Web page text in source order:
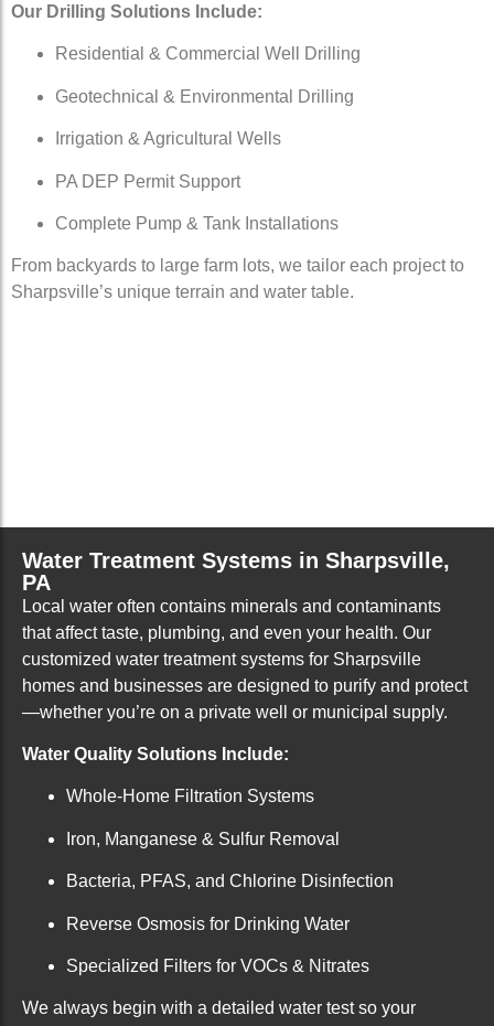
Our Drilling Solutions Include:
Residential & Commercial Well Drilling
Geotechnical & Environmental Drilling
Irrigation & Agricultural Wells
PA DEP Permit Support
Complete Pump & Tank Installations
From backyards to large farm lots, we tailor each project to
Sharpsville’s unique terrain and water table.
Water Treatment Systems in Sharpsville,
PA
Local water often contains minerals and contaminants
that affect taste, plumbing, and even your health. Our
customized water treatment systems for Sharpsville
homes and businesses are designed to purify and protect
—whether you’re on a private well or municipal supply.
Water Quality Solutions Include:
Whole-Home Filtration Systems
Iron, Manganese & Sulfur Removal
Bacteria, PFAS, and Chlorine Disinfection
Reverse Osmosis for Drinking Water
Specialized Filters for VOCs & Nitrates
We always begin with a detailed water test so your